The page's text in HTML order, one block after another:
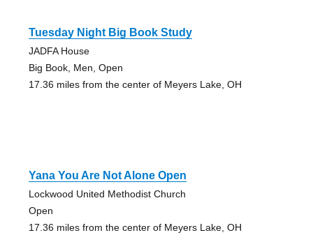
Tuesday Night Big Book Study
JADFA House
Big Book, Men, Open
17.36 miles from the center of Meyers Lake, OH
Yana You Are Not Alone Open
Lockwood United Methodist Church
Open
17.36 miles from the center of Meyers Lake, OH